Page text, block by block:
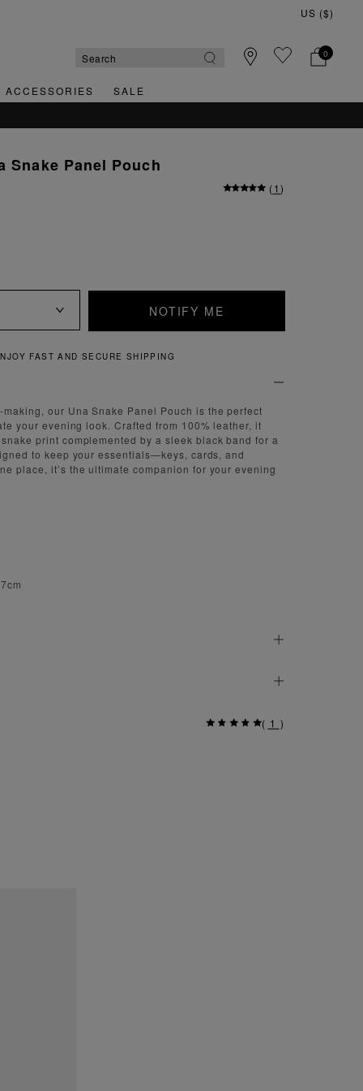
0
ACCESSORIES SALE
Snake Panel Pouch
(1)
NOTIFY ME
FAST AND SECURE SHIPPING
our Una Snake Panel Pouch is the perfect
your evening look. Crafted from 100% leather, it
print complemented by a sleek black band for a
to keep your essentials—keys, cards, and
place, it’s the ultimate companion for your evening
( 1 )